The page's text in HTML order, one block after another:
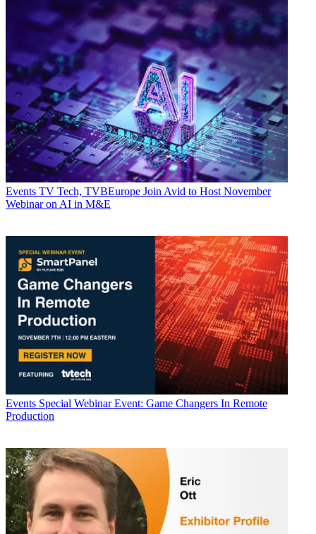
Events TV Tech, TVBEurope Join Avid to Host November
Webinar on AI in M&E
Events Special Webinar Event: Game Changers In Remote
Production